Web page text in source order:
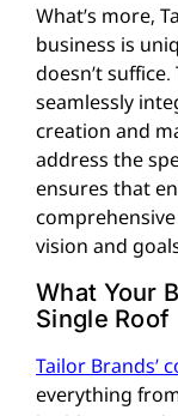
What’s more,
business is
doesn’t
seamlessly
creation and
address the
ensures that
vision and
What Your
Single Roof
Tailor Brands’
everything